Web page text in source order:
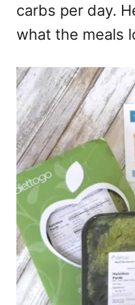
carbs per day.
what the meals